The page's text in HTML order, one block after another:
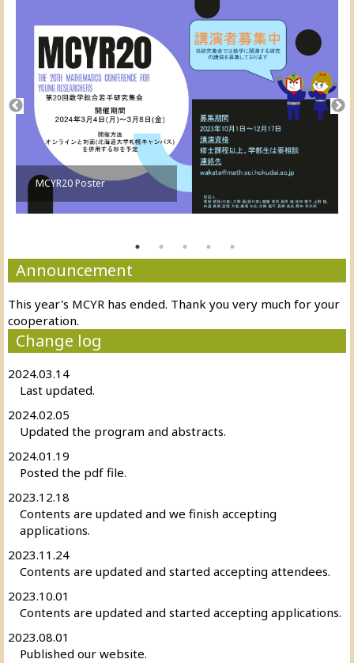
MCYR20 Poster
Announcement
This year's MCYR has ended. Thank you very much for your
cooperation.
Change log
2024.03.14
Last updated.
2024.02.05
Updated the program and abstracts.
2024.01.19
Posted the pdf file.
2023.12.18
Contents are updated and we finish accepting
applications.
2023.11.24
Contents are updated and started accepting attendees.
2023.10.01
Contents are updated and started accepting applications.
2023.08.01
Published our website.